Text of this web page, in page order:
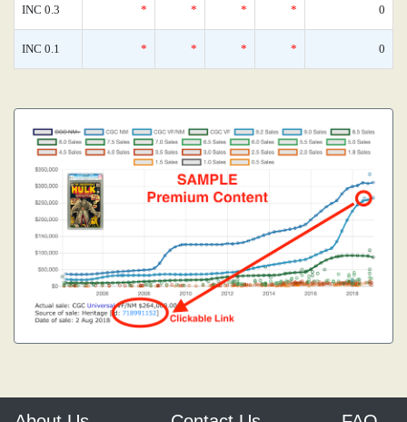
INC 0.3 * * * * 0
INC 0.1 * * * * 0